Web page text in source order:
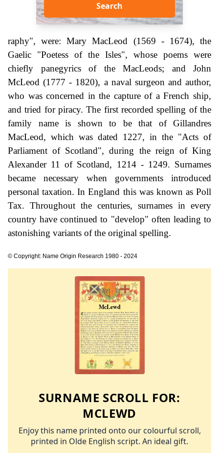
Search
raphy", were: Mary MacLeod (1569 - 1674), the
Gaelic "Poetess of the Isles", whose poems were
chiefly panegyrics of the MacLeods; and John
McLeod (1777 - 1820), a naval surgeon and author,
who was concerned in the capture of a French ship,
and tried for piracy. The first recorded spelling of the
family name is shown to be that of Gillandres
MacLeod, which was dated 1227, in the "Acts of
Parliament of Scotland", during the reign of King
Alexander 11 of Scotland, 1214 - 1249. Surnames
became necessary when governments introduced
personal taxation. In England this was known as Poll
Tax. Throughout the centuries, surnames in every
country have continued to "develop" often leading to
astonishing variants of the original spelling.
© Copyright: Name Origin Research 1980 - 2024
SURNAME SCROLL FOR:
MCLEWD
Enjoy this name printed onto our colourful scroll,
printed in Olde English script. An ideal gift.